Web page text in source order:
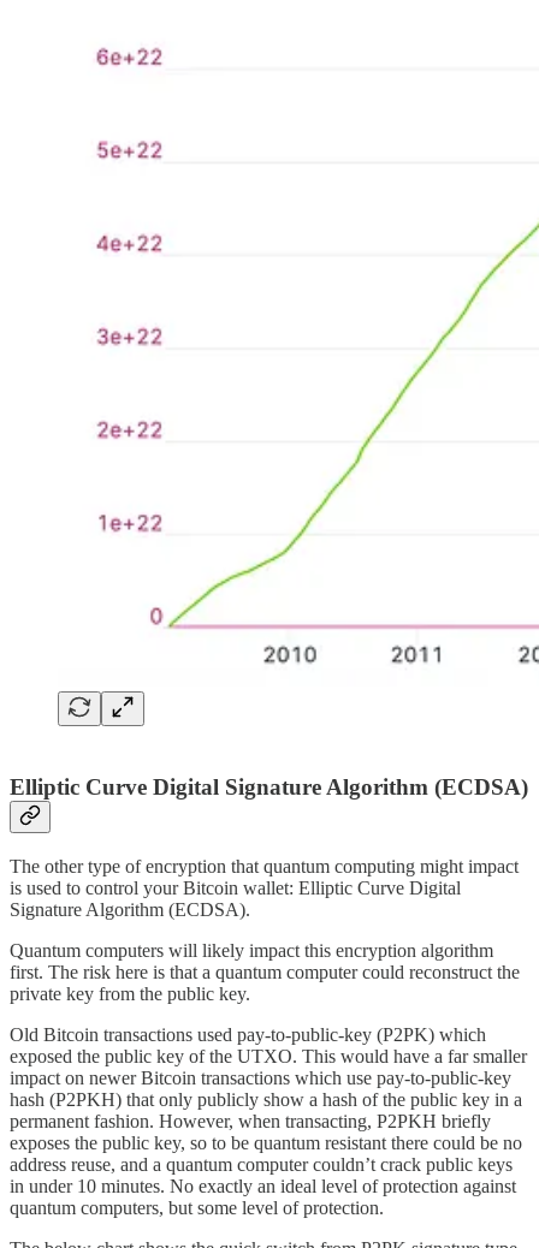
Elliptic Curve Digital Signature Algorithm (ECDSA)
The other type of encryption that quantum computing might impact
is used to control your Bitcoin wallet: Elliptic Curve Digital
Signature Algorithm (ECDSA).
Quantum computers will likely impact this encryption algorithm
first. The risk here is that a quantum computer could reconstruct the
private key from the public key.
Old Bitcoin transactions used pay-to-public-key (P2PK) which
exposed the public key of the UTXO. This would have a far smaller
impact on newer Bitcoin transactions which use pay-to-public-key
hash (P2PKH) that only publicly show a hash of the public key in a
permanent fashion. However, when transacting, P2PKH briefly
exposes the public key, so to be quantum resistant there could be no
address reuse, and a quantum computer couldn’t crack public keys
in under 10 minutes. No exactly an ideal level of protection against
quantum computers, but some level of protection.